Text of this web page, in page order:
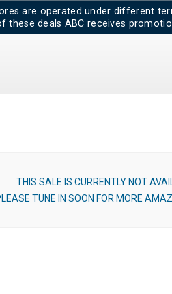
are operated under different
these deals ABC receives
THIS SALE IS CURRENTLY NOT
TUNE IN SOON FOR MORE